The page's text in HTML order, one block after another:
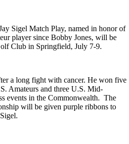
Sigel Match Play, named in honor of
player since Bobby Jones, will be
Club in Springfield, July 7-9.
a long fight with cancer. He won five
Amateurs and three U.S. Mid-
events in the Commonwealth. The
will be given purple ribbons to